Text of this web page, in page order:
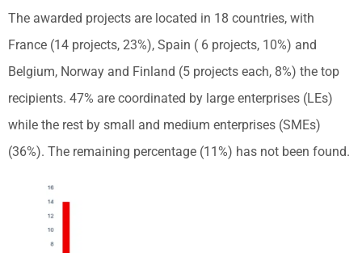
The awarded projects are located in 18 countries, with
France (14 projects, 23%), Spain ( 6 projects, 10%) and
Belgium, Norway and Finland (5 projects each, 8%) the top
recipients. 47% are coordinated by large enterprises (LEs)
while the rest by small and medium enterprises (SMEs)
(36%). The remaining percentage (11%) has not been found.